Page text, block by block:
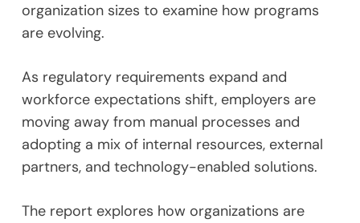
organization sizes to examine how programs
are evolving.
As regulatory requirements expand and
workforce expectations shift, employers are
moving away from manual processes and
adopting a mix of internal resources, external
partners, and technology-enabled solutions.
The report explores how organizations are